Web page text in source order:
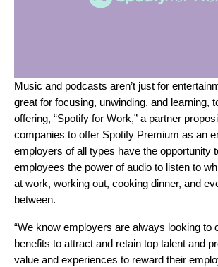
Music and podcasts aren’t just for
great for focusing, unwinding, and learning,
offering, “Spotify for Work,” a partner
companies to offer Spotify Premium as an
employers of all types have the opportunity
employees the power of audio to listen to
at work, working out, cooking dinner, and
between.
“We know employers are always looking to
benefits to attract and retain top talent and
value and experiences to reward their